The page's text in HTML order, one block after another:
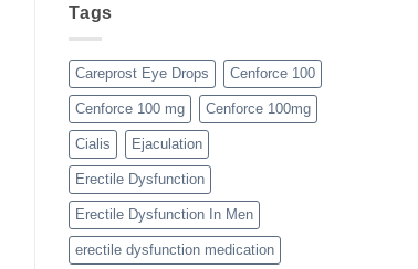
Tags
Careprost Eye Drops Cenforce 100
Cenforce 100 mg Cenforce 100mg
Cialis Ejaculation
Erectile Dysfunction
Erectile Dysfunction In Men
erectile dysfunction medication